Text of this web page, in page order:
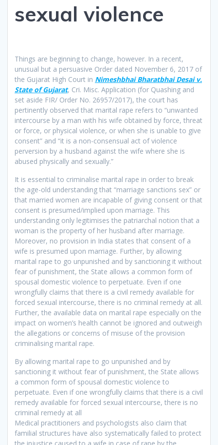
sexual violence
Things are beginning to change, however. In a recent,
unusual but a persuasive Order dated November 6, 2017 of
the Gujarat High Court in Nimeshbhai Bharatbhai Desai v.
State of Gujarat, Cri. Misc. Application (for Quashing and
set aside FIR/ Order No. 26957/2017), the court has
pertinently observed that marital rape refers to “unwanted
intercourse by a man with his wife obtained by force, threat
or force, or physical violence, or when she is unable to give
consent” and “it is a non-consensual act of violence
perversion by a husband against the wife where she is
abused physically and sexually.”
It is essential to criminalise marital rape in order to break
the age-old understanding that “marriage sanctions sex” or
that married women are incapable of giving consent or that
consent is presumed/implied upon marriage. This
understanding only legitimises the patriarchal notion that a
woman is the property of her husband after marriage.
Moreover, no provision in India states that consent of a
wife is presumed upon marriage. Further, by allowing
marital rape to go unpunished and by sanctioning it without
fear of punishment, the State allows a common form of
spousal domestic violence to perpetuate. Even if one
wrongfully claims that there is a civil remedy available for
forced sexual intercourse, there is no criminal remedy at all.
Further, the available data on marital rape especially on the
impact on women’s health cannot be ignored and outweigh
the allegations or concerns of misuse of the provision
criminalising marital rape.
By allowing marital rape to go unpunished and by
sanctioning it without fear of punishment, the State allows
a common form of spousal domestic violence to
perpetuate. Even if one wrongfully claims that there is a civil
remedy available for forced sexual intercourse, there is no
criminal remedy at all
Medical practitioners and psychologists also claim that
familial structures have also systematically failed to protect
the injustice caused to a wife in case of rape by the